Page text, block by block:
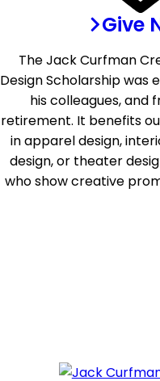
Give
The Jack Curfman
Design Scholarship was
his colleagues, and
retirement. It benefits
in apparel design,
design, or theater
who show creative